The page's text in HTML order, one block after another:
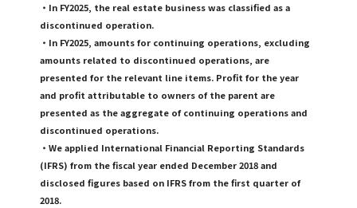
・In FY2025, the real estate business was classified as a
discontinued operation.
・In FY2025, amounts for continuing operations, excluding
amounts related to discontinued operations, are
presented for the relevant line items. Profit for the year
and profit attributable to owners of the parent are
presented as the aggregate of continuing operations and
discontinued operations.
・We applied International Financial Reporting Standards
(IFRS) from the fiscal year ended December 2018 and
disclosed figures based on IFRS from the first quarter of
2018.